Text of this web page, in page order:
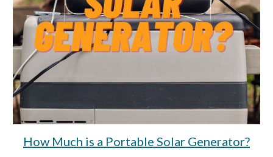
How Much is a Portable Solar Generator?